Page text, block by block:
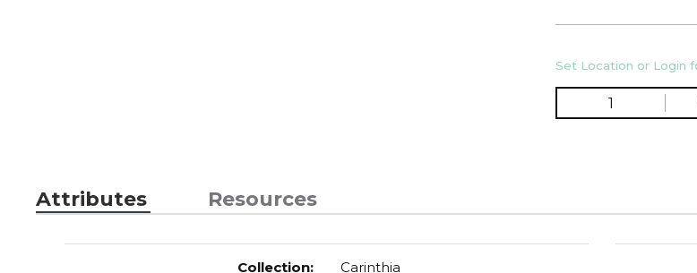
Set Location or Login
Attributes Resources
Collection: Carinthia